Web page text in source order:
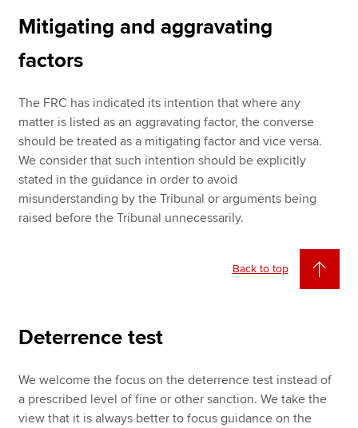
Mitigating and aggravating
factors
The FRC has indicated its intention that where any
matter is listed as an aggravating factor, the converse
should be treated as a mitigating factor and vice versa.
We consider that such intention should be explicitly
stated in the guidance in order to avoid
misunderstanding by the Tribunal or arguments being
raised before the Tribunal unnecessarily.
Back to top
Deterrence test
We welcome the focus on the deterrence test instead of
a prescribed level of fine or other sanction. We take the
view that it is always better to focus guidance on the